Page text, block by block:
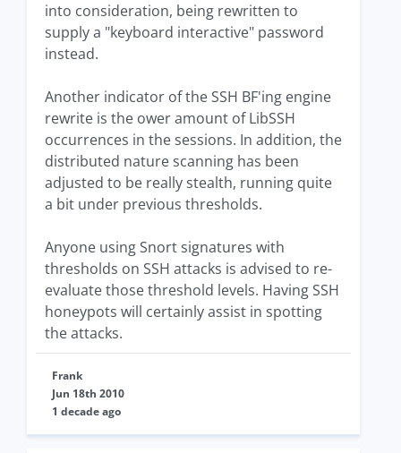
into consideration, being rewritten to
supply a "keyboard interactive" password
instead.
Another indicator of the SSH BF'ing engine
rewrite is the ower amount of LibSSH
occurrences in the sessions. In addition, the
distributed nature scanning has been
adjusted to be really stealth, running quite
a bit under previous thresholds.
Anyone using Snort signatures with
thresholds on SSH attacks is advised to re-
evaluate those threshold levels. Having SSH
honeypots will certainly assist in spotting
the attacks.
Frank
Jun 18th 2010
1 decade ago